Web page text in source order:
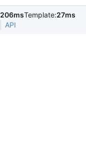
206msTemplate:27ms
API